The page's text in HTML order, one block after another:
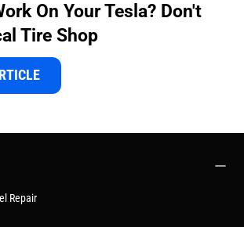
On Your Tesla? Don't
Tire Shop
Repair